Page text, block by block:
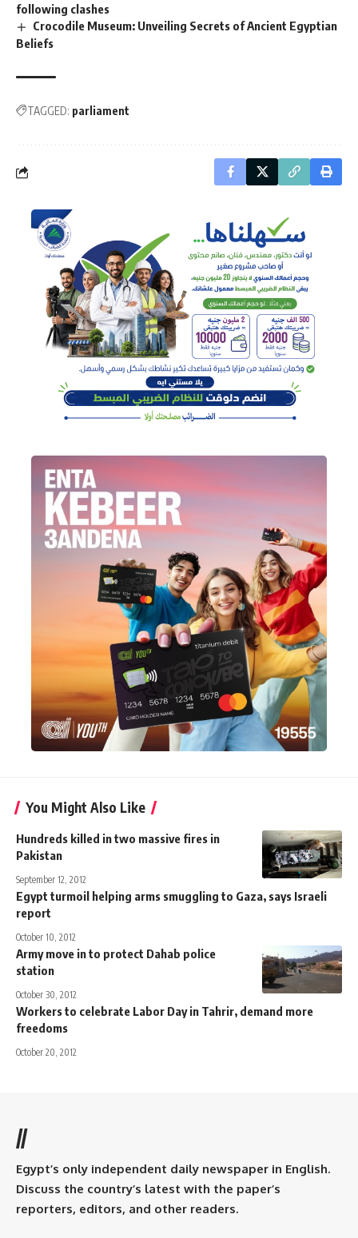
following clashes
Crocodile Museum: Unveiling Secrets of Ancient Egyptian
Beliefs
TAGGED: parliament
You Might Also Like
Hundreds killed in two massive fires in
Pakistan
September 12, 2012
Egypt turmoil helping arms smuggling to Gaza, says Israeli
report
October 10, 2012
Army move in to protect Dahab police
station
October 30, 2012
Workers to celebrate Labor Day in Tahrir, demand more
freedoms
October 20, 2012
//
Egypt’s only independent daily newspaper in English.
Discuss the country’s latest with the paper’s
reporters, editors, and other readers.